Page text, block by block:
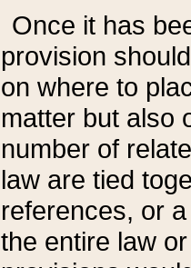
Once it has
provision
on where to
matter but also
number of
law are tied
references, or
the entire law